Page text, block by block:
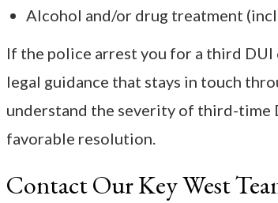
Alcohol and/or drug treatment
If the police arrest you for a third DUI
legal guidance that stays in touch
understand the severity of third-time
favorable resolution.
Contact Our Key West